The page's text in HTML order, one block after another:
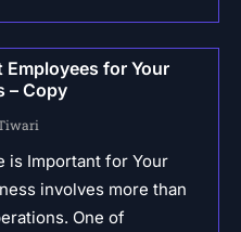
Employees for Your
– Copy
is Important for Your
involves more than
One of